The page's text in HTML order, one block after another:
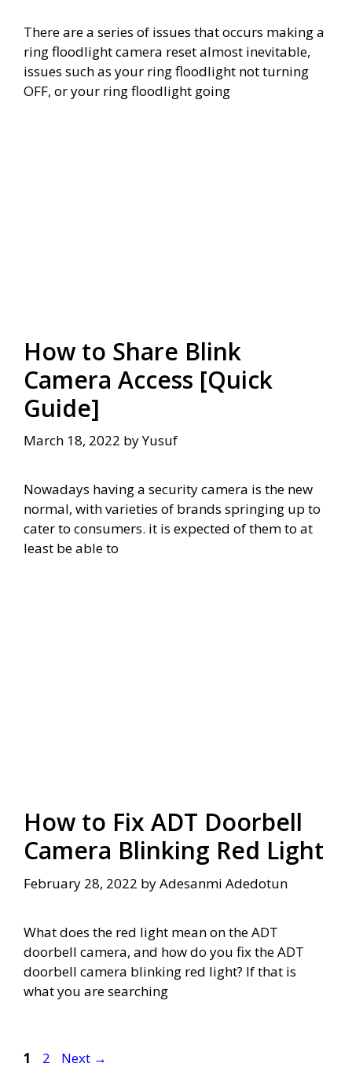
There are a series of issues that occurs making a
ring floodlight camera reset almost inevitable,
issues such as your ring floodlight not turning
OFF, or your ring floodlight going
How to Share Blink
Camera Access [Quick
Guide]
March 18, 2022 byYusuf
Nowadays having a security camera is the new
normal, with varieties of brands springing up to
cater to consumers. it is expected of them to at
least be able to
How to Fix ADT Doorbell
Camera Blinking Red Light
February 28, 2022 byAdesanmi Adedotun
What does the red light mean on the ADT
doorbell camera, and how do you fix the ADT
doorbell camera blinking red light? If that is
what you are searching
Page
1 Page
2 Next →